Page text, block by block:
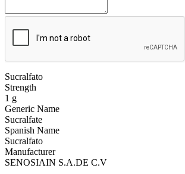
Sucralfato
Strength
1 g
Generic Name
Sucralfate
Spanish Name
Sucralfato
Manufacturer
SENOSIAIN S.A.DE C.V